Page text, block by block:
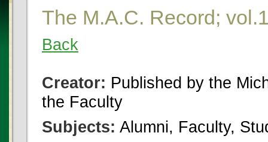
The M.A.C. Record;
Back
Creator: Published by the
the Faculty
Subjects: Alumni, Faculty,